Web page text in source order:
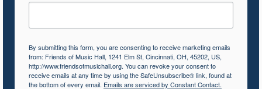
By submitting this form, you are consenting to receive marketing emails
from: Friends of Music Hall, 1241 Elm St, Cincinnati, OH, 45202, US,
http://www.friendsofmusichall.org. You can revoke your consent to
receive emails at any time by using the SafeUnsubscribe® link, found at
the bottom of every email. Emails are serviced by Constant Contact.